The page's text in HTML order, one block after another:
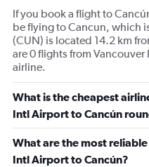
If you book a flight to
be flying to Cancun, which
(CUN) is located 14.2 km
are 0 flights from
airline.
What is the cheapest
Intl Airport to Cancún
What are the most
Intl Airport to Cancún?